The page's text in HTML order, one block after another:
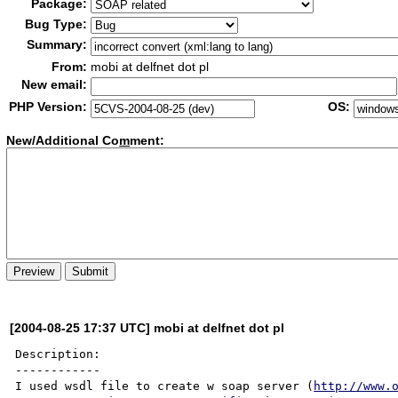
Package:
Bug Type:
Summary:
From: mobi at delfnet dot pl
New email:
PHP Version:
OS:
New/Additional Comment:
[2004-08-25 17:37 UTC] mobi at delfnet dot pl
Description:
------------
I used wsdl file to create w soap server ( http://